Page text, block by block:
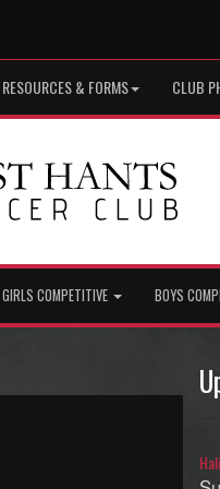
RESOURCES & FORMS CLUB
GIRLS COMPETITIVE BOYS